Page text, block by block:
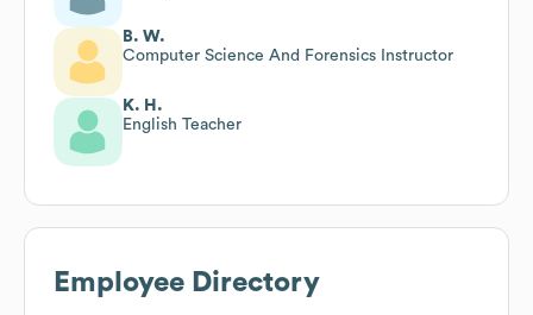
B. W.
Computer Science And Forensics Instructor
K. H.
English Teacher
Employee Directory